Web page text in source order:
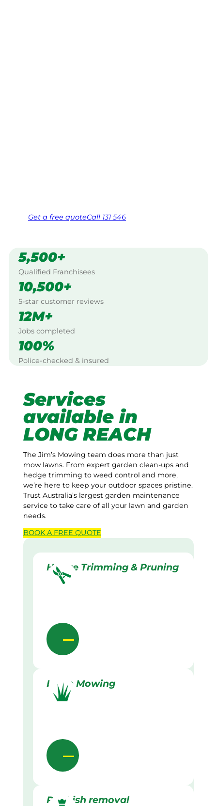
Get a free quoteCall 131 546
5,500+
Qualified Franchisees
10,500+
5-star customer reviews
12M+
Jobs completed
100%
Police-checked & insured
Services
available in
LONG REACH
The Jim’s Mowing team does more than just
mow lawns. From expert garden clean-ups and
hedge trimming to weed control and more,
we’re here to keep your outdoor spaces pristine.
Trust Australia’s largest garden maintenance
service to take care of all your lawn and garden
needs.
BOOK A FREE QUOTE
Hedge Trimming & Pruning
Lawn Mowing
Rubbish removal